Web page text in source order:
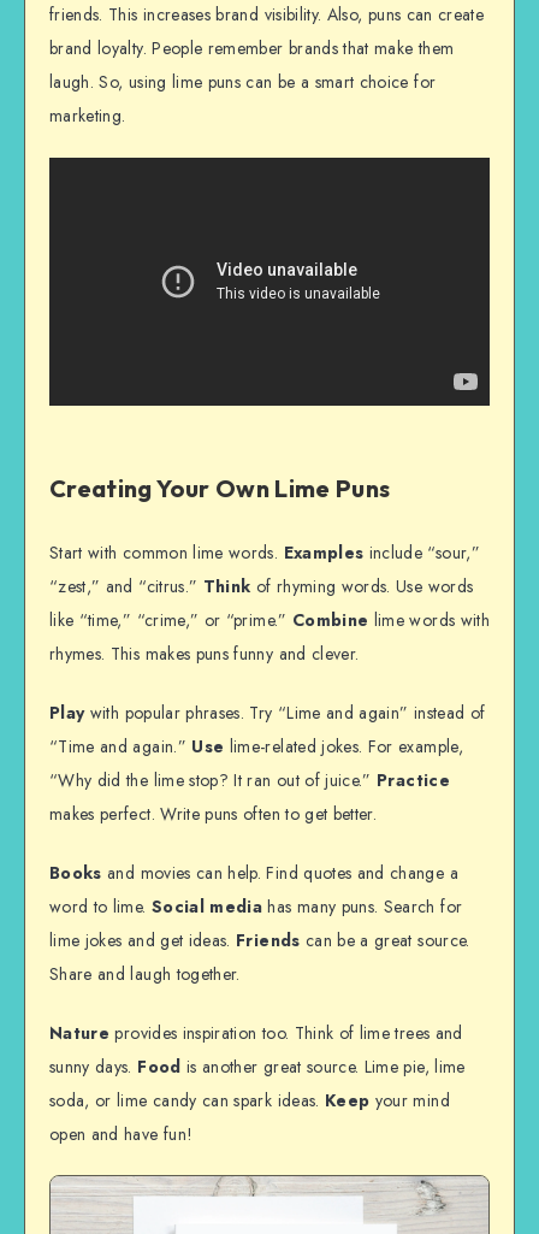
friends. This increases brand visibility. Also, puns can create
brand loyalty. People remember brands that make them
laugh. So, using lime puns can be a smart choice for
marketing.
Creating Your Own Lime Puns
Start with common lime words. Examples include “sour,”
“zest,” and “citrus.” Think of rhyming words. Use words
like “time,” “crime,” or “prime.” Combine lime words with
rhymes. This makes puns funny and clever.
Playwith popular phrases. Try “Lime and again” instead of
“Time and again.” Use lime-related jokes. For example,
“Why did the lime stop? It ran out of juice.” Practice
makes perfect. Write puns often to get better.
Books and movies can help. Find quotes and change a
word to lime. Social media has many puns. Search for
lime jokes and get ideas. Friends can be a great source.
Share and laugh together.
Nature provides inspiration too. Think of lime trees and
sunny days. Food is another great source. Lime pie, lime
soda, or lime candy can spark ideas. Keep your mind
open and have fun!